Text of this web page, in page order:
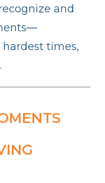
and
times,